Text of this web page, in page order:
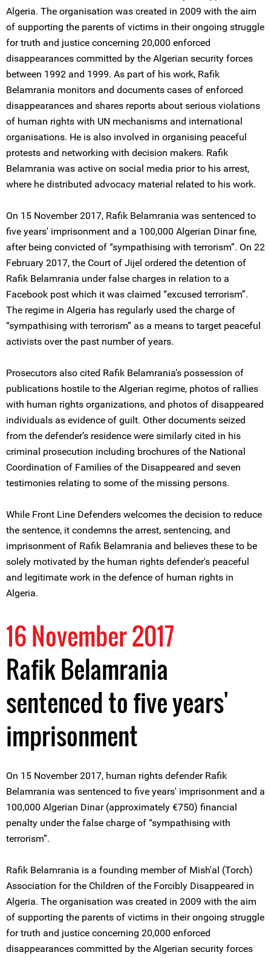
Algeria. The organisation was created in 2009 with the aim
of supporting the parents of victims in their ongoing struggle
for truth and justice concerning 20,000 enforced
disappearances committed by the Algerian security forces
between 1992 and 1999. As part of his work, Rafik
Belamrania monitors and documents cases of enforced
disappearances and shares reports about serious violations
of human rights with UN mechanisms and international
organisations. He is also involved in organising peaceful
protests and networking with decision makers. Rafik
Belamrania was active on social media prior to his arrest,
where he distributed advocacy material related to his work.
On 15 November 2017, Rafik Belamrania was sentenced to
five years' imprisonment and a 100,000 Algerian Dinar fine,
after being convicted of “sympathising with terrorism”. On 22
February 2017, the Court of Jijel ordered the detention of
Rafik Belamrania under false charges in relation to a
Facebook post which it was claimed “excused terrorism”.
The regime in Algeria has regularly used the charge of
“sympathising with terrorism” as a means to target peaceful
activists over the past number of years.
Prosecutors also cited Rafik Belamrania’s possession of
publications hostile to the Algerian regime, photos of rallies
with human rights organizations, and photos of disappeared
individuals as evidence of guilt. Other documents seized
from the defender’s residence were similarly cited in his
criminal prosecution including brochures of the National
Coordination of Families of the Disappeared and seven
testimonies relating to some of the missing persons.
While Front Line Defenders welcomes the decision to reduce
the sentence, it condemns the arrest, sentencing, and
imprisonment of Rafik Belamrania and believes these to be
solely motivated by the human rights defender's peaceful
and legitimate work in the defence of human rights in
Algeria.
16 November 2017
Rafik Belamrania
sentenced to five years'
imprisonment
On 15 November 2017, human rights defender Rafik
Belamrania was sentenced to five years' imprisonment and a
100,000 Algerian Dinar (approximately €750) financial
penalty under the false charge of “sympathising with
terrorism”.
Rafik Belamrania is a founding member of Mish'al (Torch)
Association for the Children of the Forcibly Disappeared in
Algeria. The organisation was created in 2009 with the aim
of supporting the parents of victims in their ongoing struggle
for truth and justice concerning 20,000 enforced
disappearances committed by the Algerian security forces